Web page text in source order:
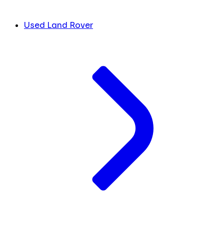
Used Land Rover